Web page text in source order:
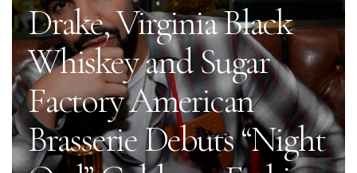
Drake, Virginia Black
Whiskey and Sugar
Factory American
Brasserie Debuts “Night